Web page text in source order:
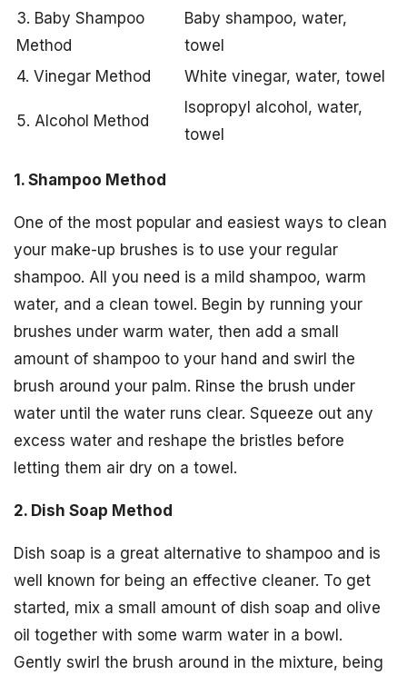
3. Baby Shampoo
Method
Baby shampoo, water,
towel
4. Vinegar Method
White vinegar, water, towel
5. Alcohol Method
Isopropyl alcohol, water,
towel
1. Shampoo Method
One of the most popular and easiest ways to clean
your make-up brushes is to use your regular
shampoo. All you need is a mild shampoo, warm
water, and a clean towel. Begin by running your
brushes under warm water, then add a small
amount of shampoo to your hand and swirl the
brush around your palm. Rinse the brush under
water until the water runs clear. Squeeze out any
excess water and reshape the bristles before
letting them air dry on a towel.
2. Dish Soap Method
Dish soap is a great alternative to shampoo and is
well known for being an effective cleaner. To get
started, mix a small amount of dish soap and olive
oil together with some warm water in a bowl.
Gently swirl the brush around in the mixture, being